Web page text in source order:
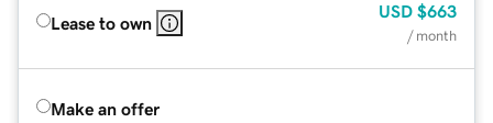
Lease to own
USD $663
/ month
Make an offer